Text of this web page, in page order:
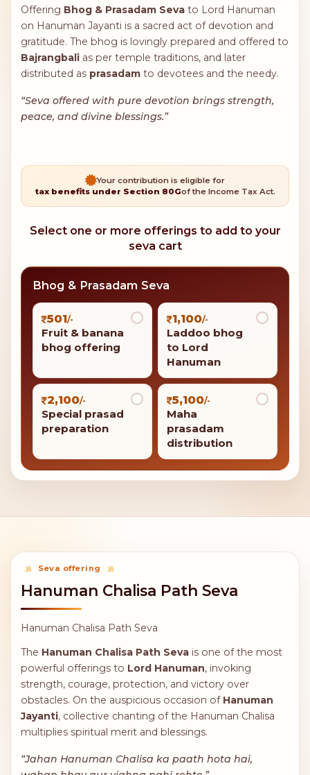
Offering Bhog & Prasadam Seva to Lord Hanuman
on Hanuman Jayanti is a sacred act of devotion and
gratitude. The bhog is lovingly prepared and offered to
Bajrangbali as per temple traditions, and later
distributed as prasadam to devotees and the needy.
“Seva offered with pure devotion brings strength,
peace, and divine blessings.”
Your contribution is eligible for
tax benefits under Section 80Gof the Income Tax Act.
Select one or more offerings to add to your
seva cart
Bhog & Prasadam Seva
501/-
Fruit & banana
bhog offering
1,100/-
Laddoo bhog
to Lord
Hanuman
2,100/-
Special prasad
preparation
5,100/-
Maha
prasadam
distribution
Seva offering
Hanuman Chalisa Path Seva
Hanuman Chalisa Path Seva
The Hanuman Chalisa Path Seva is one of the most
powerful offerings to Lord Hanuman, invoking
strength, courage, protection, and victory over
obstacles. On the auspicious occasion of Hanuman
Jayanti, collective chanting of the Hanuman Chalisa
multiplies spiritual merit and blessings.
“Jahan Hanuman Chalisa ka paath hota hai,